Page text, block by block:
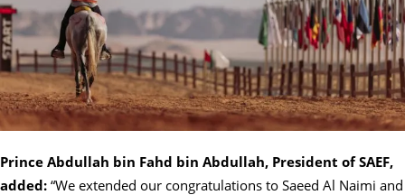
Prince Abdullah bin Fahd bin Abdullah, President of SAEF,
added: “We extended our congratulations to Saeed Al Naimi and